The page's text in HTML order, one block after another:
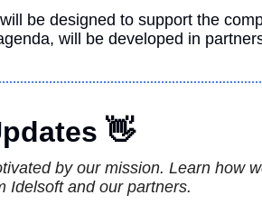
be designed to support the
will be developed in
👋
by our mission. Learn how
Idelsoft and our partners.